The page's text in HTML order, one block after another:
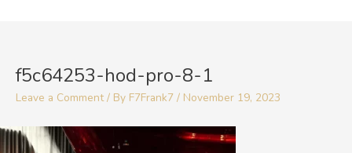
f5c64253-hod-pro-8-1
Leave a Comment / By F7Frank7 / November 19, 2023